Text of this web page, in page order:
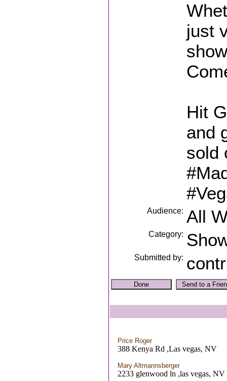
just
Hit
and
sold
Audience: All
Category:
Submitted by:
Price Roger
388 Kenya Rd ,Las vegas, NV
Mary Altmannsberger
2233 glenwood ln ,las vegas, NV